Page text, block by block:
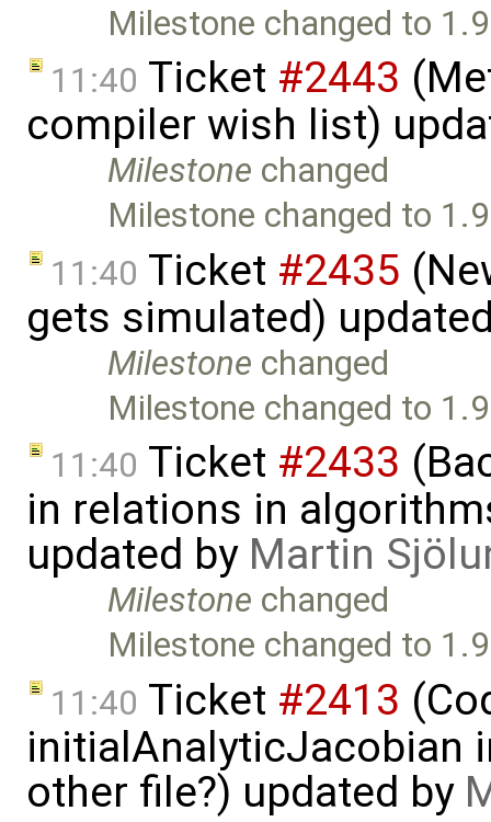
Milestone changed to
11:40 Ticket #2443
compiler wish list)
Milestone changed
Milestone changed to
11:40 Ticket #2435
gets simulated)
Milestone changed
Milestone changed to
11:40 Ticket #2433
in relations in
updated by Martin
Milestone changed
Milestone changed to
11:40 Ticket #2413
initialAnalyticJacobian
other file?) updated by